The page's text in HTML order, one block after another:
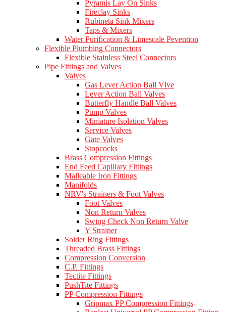
Pyramis Lay On Sinks
Fireclay Sinks
Rubineta Sink Mixers
Taps & Mixers
Water Purification & Limescale Pevention
Flexible Plumbing Connectors
Flexible Stainless Steel Connectors
Pipe Fittings and Valves
Valves
Gas Lever Action Ball Vlve
Lever Action Ball Valves
Butterfly Handle Ball Valves
Pump Valves
Miniature Isolation Valves
Service Valves
Gate Valves
Stopcocks
Brass Compression Fittings
End Feed Capillary Fittings
Malleable Iron Fittings
Manifolds
NRV's Strainers & Foot Valves
Foot Valves
Non Return Valves
Swing Check Non Return Valve
Y Strainer
Solder Ring Fittings
Threaded Brass Fittings
Compression Conversion
C.P. Fittings
Tectite Fittings
PushTite Fittings
PP Compression Fittings
Gripmax PP Compression Fittings